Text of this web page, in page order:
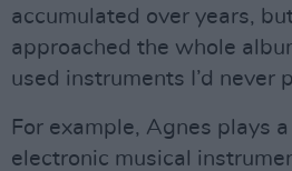
accumulated over years,
approached the whole
used instruments I’d never
For example, Agnes plays
electronic musical